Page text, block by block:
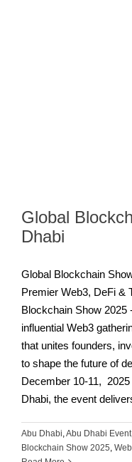
Global
Dhabi
Global Blockchain
Premier Web3, DeFi &
Blockchain Show 2025
influential Web3
that unites founders,
to shape the future of
December 10-11,
Dhabi, the event
Abu Dhabi Abu Dhabi Event
Blockchain Show 2025